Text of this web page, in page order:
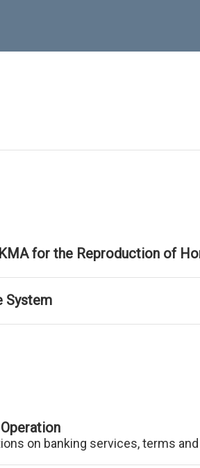
for the Reproduction of
System
on banking services, terms